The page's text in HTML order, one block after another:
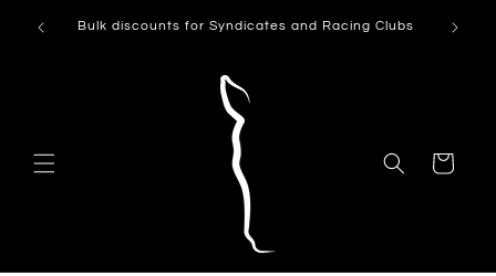
contentBulk discounts for Syndicates and Racing Clubs Can't
Cart